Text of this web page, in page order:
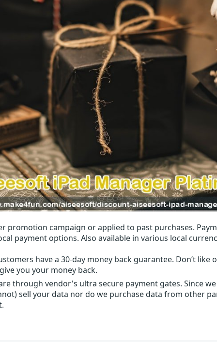
promotion campaign or applied to past purchases.
payment options. Also available in various local
have a 30-day money back guarantee. Don’t like
you your money back.
through vendor's ultra secure payment gates. Since
sell your data nor do we purchase data from other